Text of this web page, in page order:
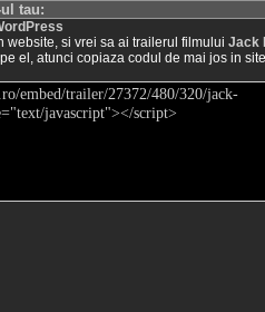
tau:
website, si vrei sa ai trailerul filmului Jack
el, atunci copiaza codul de mai jos in